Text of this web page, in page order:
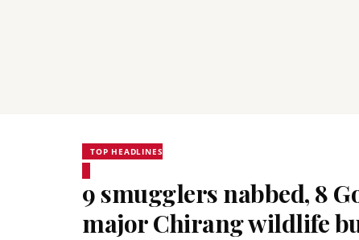
TOP HEADLINES
9 smugglers nabbed, 8
major Chirang wildlife